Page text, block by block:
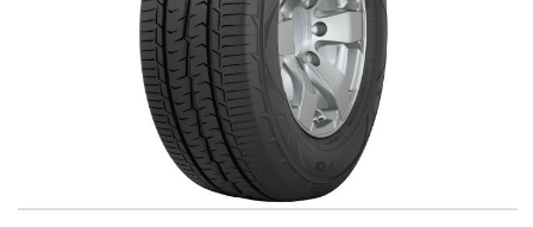
information